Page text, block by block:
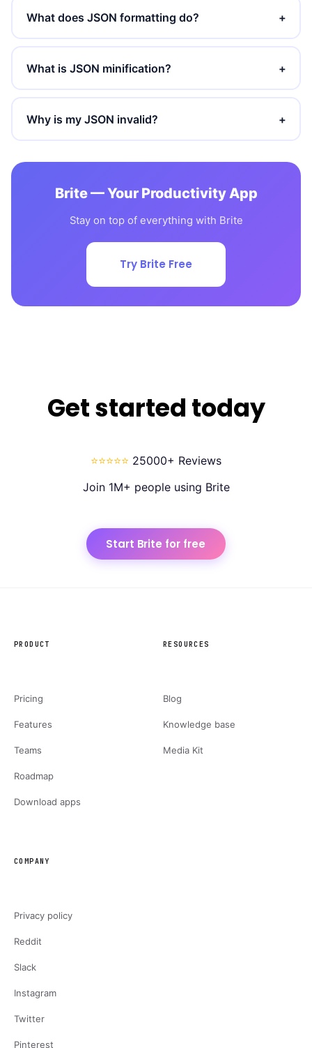
What does JSON formatting do? +
What is JSON minification? +
Why is my JSON invalid? +
Brite — Your Productivity App
Stay on top of everything with Brite
Try Brite Free
Get started today
⭐⭐⭐⭐⭐ 25000+ Reviews
Join 1M+ people using Brite
Start Brite for free
PRODUCT
Pricing
Features
Teams
Roadmap
Download apps
RESOURCES
Blog
Knowledge base
Media Kit
COMPANY
Privacy policy
Reddit
Slack
Instagram
Twitter
Pinterest